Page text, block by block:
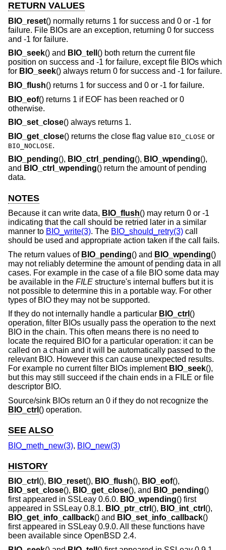
RETURN VALUES
BIO_reset() normally returns 1 for success and 0 or -1 for
failure. File BIOs are an exception, returning 0 for success
and -1 for failure.
BIO_seek() and BIO_tell () both return the current file
position on success and -1 for failure, except file BIOs which
for BIO_seek() always return 0 for success and -1 for failure.
BIO_flush() returns 1 for success and 0 or -1 for failure.
BIO_eof() returns 1 if EOF has been reached or 0
otherwise.
BIO_set_close() always returns 1.
BIO_get_close() returns the close flag value BIO_CLOSE or
BIO_NOCLOSE.
BIO_pending(), BIO_ctrl_pending(), BIO_wpending(),
and BIO_ctrl_wpending() return the amount of pending
data.
NOTES
Because it can write data, BIO_flush() may return 0 or -1
indicating that the call should be retried later in a similar
manner to BIO_write(3). The BIO_should_retry(3) call
should be used and appropriate action taken if the call fails.
The return values of BIO_pending() and BIO_wpending()
may not reliably determine the amount of pending data in all
cases. For example in the case of a file BIO some data may
be available in the FILE structure's internal buffers but it is
not possible to determine this in a portable way. For other
types of BIO they may not be supported.
If they do not internally handle a particular BIO_ctrl ()
operation, filter BIOs usually pass the operation to the next
BIO in the chain. This often means there is no need to
locate the required BIO for a particular operation: it can be
called on a chain and it will be automatically passed to the
relevant BIO. However this can cause unexpected results.
For example no current filter BIOs implement BIO_seek(),
but this may still succeed if the chain ends in a FILE or file
descriptor BIO.
Source/sink BIOs return an 0 if they do not recognize the
BIO_ctrl () operation.
SEE ALSO
BIO_meth_new(3), BIO_new(3)
HISTORY
BIO_ctrl (), BIO_reset(), BIO_flush(), BIO_eof(),
BIO_set_close(), BIO_get_close(), and BIO_pending()
first appeared in SSLeay 0.6.0. BIO_wpending() first
appeared in SSLeay 0.8.1. BIO_ptr_ctrl (), BIO_int_ctrl (),
BIO_get_info_callback() and BIO_set_info_callback()
first appeared in SSLeay 0.9.0. All these functions have
been available since OpenBSD 2.4.